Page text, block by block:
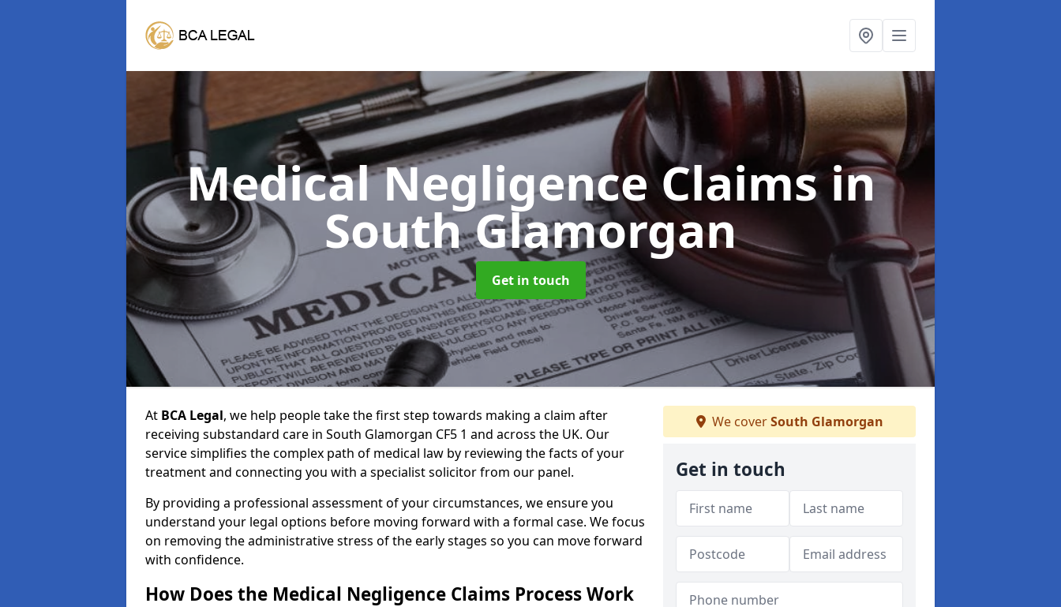
Medical Negligence Claimsin
South Glamorgan
Get in touch
At BCA Legal, we help people take the first step towards making a claim after
receiving substandard care in South Glamorgan CF5 1 and across the UK. Our
service simplifies the complex path of medical law by reviewing the facts of your
treatment and connecting you with a specialist solicitor from our panel.
By providing a professional assessment of your circumstances, we ensure you
understand your legal options before moving forward with a formal case. We focus
on removing the administrative stress of the early stages so you can move forward
with confidence.
How Does the Medical Negligence Claims Process Work
We coverSouth Glamorgan
Get in touch